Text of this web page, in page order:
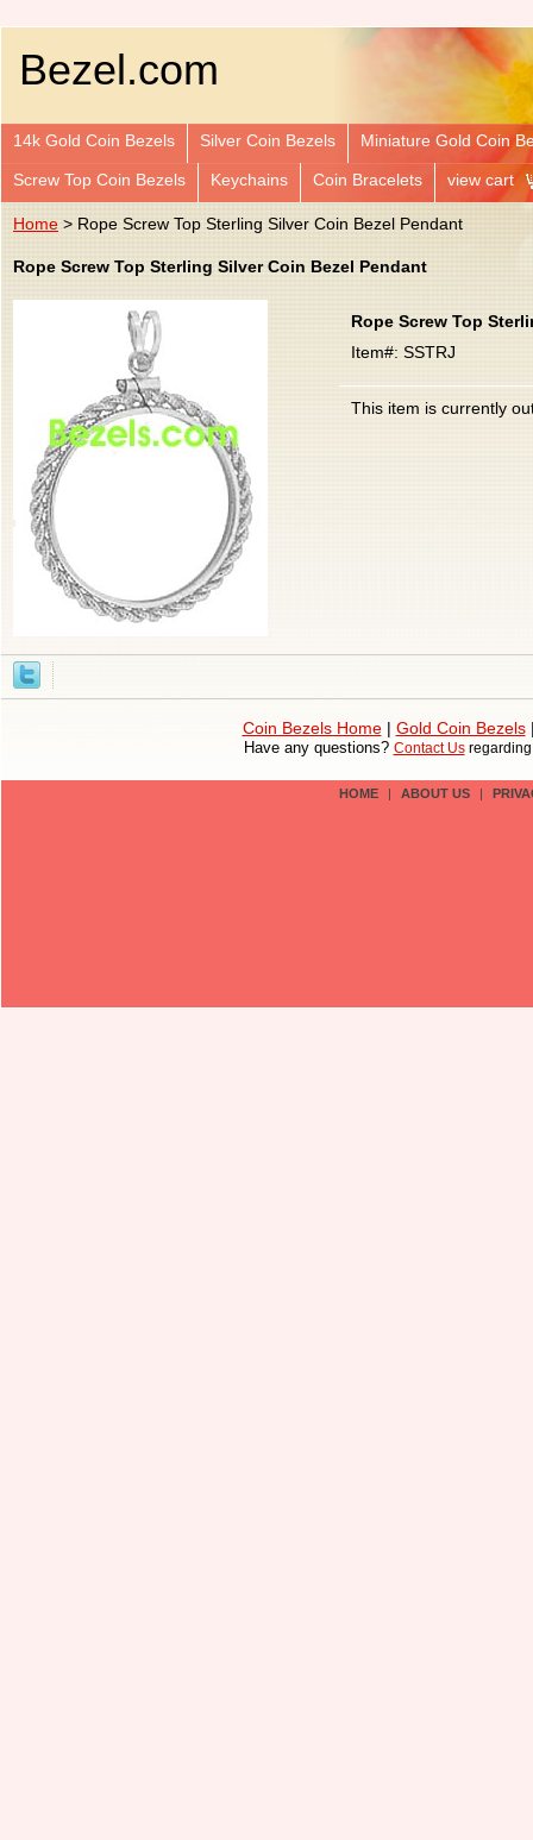
Bezel.com
14k Gold Coin Bezels Silver Coin Bezels Miniature Gold Coin
Screw Top Coin Bezels Keychains Coin Bracelets view cart
Home > Rope Screw Top Sterling Silver Coin Bezel Pendant
Rope Screw Top Sterling Silver Coin Bezel Pendant
Rope Screw Top
Item#: SSTRJ
This item is currently
Coin Bezels Home| Gold Coin Bezels
Have any questions? Contact Us
HOME | ABOUT US |